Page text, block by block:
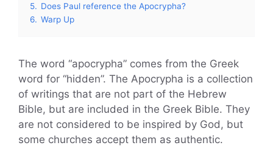
5. Does Paul reference the Apocrypha?
6. Warp Up
The word “apocrypha” comes from the Greek
word for “hidden”. The Apocrypha is a collection
of writings that are not part of the Hebrew
Bible, but are included in the Greek Bible. They
are not considered to be inspired by God, but
some churches accept them as authentic.